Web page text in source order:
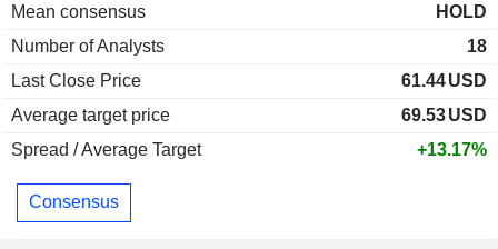
Mean consensus
HOLD
Number of Analysts
18
Last Close Price
61.44USD
Average target price
69.53USD
Spread / Average Target
+13.17%
Consensus